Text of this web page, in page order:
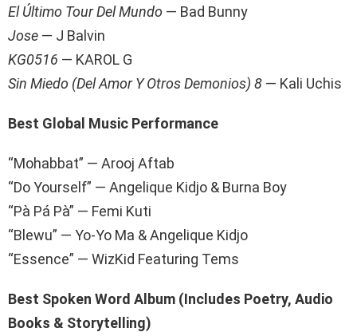
El Último Tour Del Mundo — Bad Bunny
Jose — J Balvin
KG0516 — KAROL G
Sin Miedo (Del Amor Y Otros Demonios) 8 — Kali Uchis
Best Global Music Performance
“Mohabbat” — Arooj Aftab
“Do Yourself” — Angelique Kidjo & Burna Boy
“Pà Pá Pà” — Femi Kuti
“Blewu” — Yo-Yo Ma & Angelique Kidjo
“Essence” — WizKid Featuring Tems
Best Spoken Word Album (Includes Poetry, Audio
Books & Storytelling)